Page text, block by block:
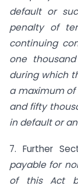
default or
penalty of
continuing
one
during which
a maximum
and fifty
in default or
7. Further
payable for
of this Act